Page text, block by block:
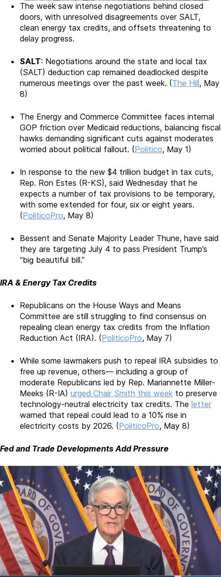
The week saw intense negotiations behind closed
doors, with unresolved disagreements over SALT,
clean energy tax credits, and offsets threatening to
delay progress.
SALT: Negotiations around the state and local tax
(SALT) deduction cap remained deadlocked despite
numerous meetings over the past week. (The Hill, May
8)
The Energy and Commerce Committee faces internal
GOP friction over Medicaid reductions, balancing fiscal
hawks demanding significant cuts against moderates
worried about political fallout. (Politico, May 1)
In response to the new $4 trillion budget in tax cuts,
Rep. Ron Estes (R-KS), said Wednesday that he
expects a number of tax provisions to be temporary,
with some extended for four, six or eight years.
(PoliticoPro, May 8)
Bessent and Senate Majority Leader Thune, have said
they are targeting July 4 to pass President Trump’s
“big beautiful bill.”
IRA & Energy Tax Credits
Republicans on the House Ways and Means
Committee are still struggling to find consensus on
repealing clean energy tax credits from the Inflation
Reduction Act (IRA). (PoliticoPro, May 7)
While some lawmakers push to repeal IRA subsidies to
free up revenue, others— including a group of
moderate Republicans led by Rep. Mariannette Miller-
Meeks (R-IA) urged Chair Smith this week to preserve
technology-neutral electricity tax credits. The letter
warned that repeal could lead to a 10% rise in
electricity costs by 2026. (PoliticoPro, May 8)
Fed and Trade Developments Add Pressure